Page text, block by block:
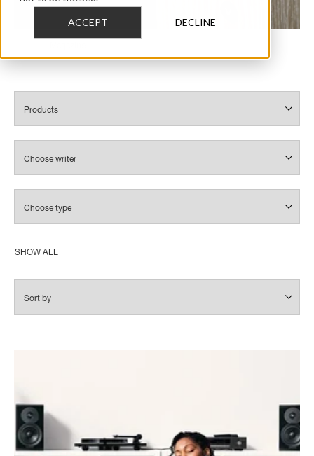
ACCEPT DECLINE
SHOW ALL